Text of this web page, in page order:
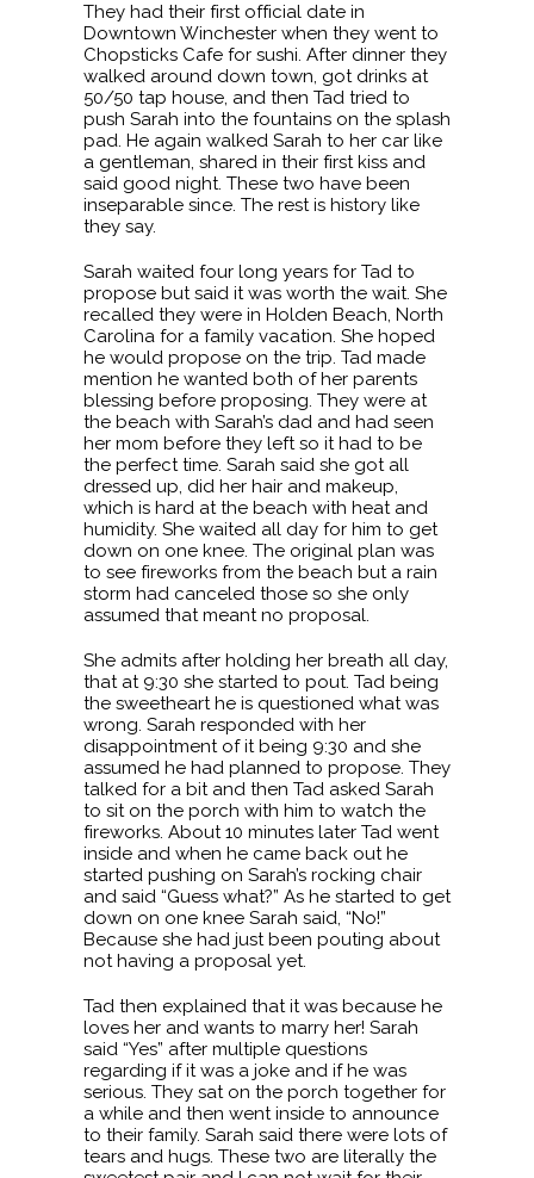
They had their first official date in
Downtown Winchester when they went to
Chopsticks Cafe for sushi. After dinner they
walked around down town, got drinks at
50/50 tap house, and then Tad tried to
push Sarah into the fountains on the splash
pad. He again walked Sarah to her car like
a gentleman, shared in their first kiss and
said good night. These two have been
inseparable since. The rest is history like
they say.
Sarah waited four long years for Tad to
propose but said it was worth the wait. She
recalled they were in Holden Beach, North
Carolina for a family vacation. She hoped
he would propose on the trip. Tad made
mention he wanted both of her parents
blessing before proposing. They were at
the beach with Sarah’s dad and had seen
her mom before they left so it had to be
the perfect time. Sarah said she got all
dressed up, did her hair and makeup,
which is hard at the beach with heat and
humidity. She waited all day for him to get
down on one knee. The original plan was
to see fireworks from the beach but a rain
storm had canceled those so she only
assumed that meant no proposal.
She admits after holding her breath all day,
that at 9:30 she started to pout. Tad being
the sweetheart he is questioned what was
wrong. Sarah responded with her
disappointment of it being 9:30 and she
assumed he had planned to propose. They
talked for a bit and then Tad asked Sarah
to sit on the porch with him to watch the
fireworks. About 10 minutes later Tad went
inside and when he came back out he
started pushing on Sarah’s rocking chair
and said “Guess what?” As he started to get
down on one knee Sarah said, “No!”
Because she had just been pouting about
not having a proposal yet.
Tad then explained that it was because he
loves her and wants to marry her! Sarah
said “Yes” after multiple questions
regarding if it was a joke and if he was
serious. They sat on the porch together for
a while and then went inside to announce
to their family. Sarah said there were lots of
tears and hugs. These two are literally the